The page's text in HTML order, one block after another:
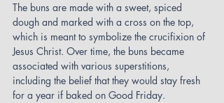
The buns are made with a sweet, spiced
dough and marked with a cross on the top,
which is meant to symbolize the crucifixion of
Jesus Christ. Over time, the buns became
associated with various superstitions,
including the belief that they would stay fresh
for a year if baked on Good Friday.